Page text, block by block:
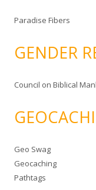
Paradise Fibers
GENDER
Council on Biblical
Geo Swag
Geocaching
Pathtags